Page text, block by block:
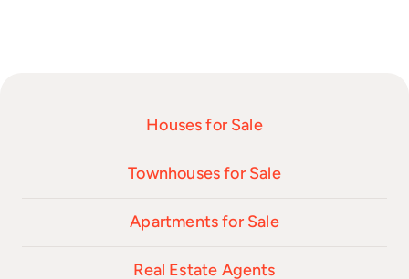
Houses for Sale
Townhouses for Sale
Apartments for Sale
Real Estate Agents